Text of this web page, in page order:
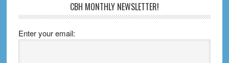
CBH MONTHLY NEWSLETTER!
Enter your email: